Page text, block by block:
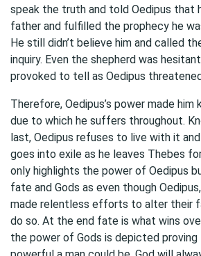
speak the truth and told Oedipus that
father and fulfilled the prophecy he
He still didn’t believe him and called
inquiry. Even the shepherd was
provoked to tell as Oedipus
Therefore, Oedipus’s power made
due to which he suffers throughout.
last, Oedipus refuses to live with it
goes into exile as he leaves Thebes
only highlights the power of Oedipus
fate and Gods as even though
made relentless efforts to alter their
do so. At the end fate is what wins
the power of Gods is depicted